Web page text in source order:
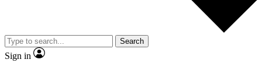
video
Member-only features
Search
Sign in